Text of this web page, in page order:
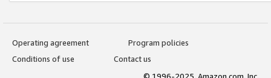
Operating agreement
Program policies
Conditions of use
Contact us
© 1996-2025, Amazon.com, Inc.